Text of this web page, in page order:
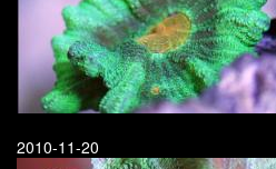
2010-11-20